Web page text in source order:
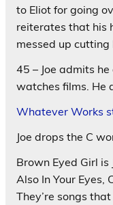
to Eliot for going
reiterates that his
messed up
45 – Joe admits
watches films. He
Whatever Works
Joe drops the C
Brown Eyed Girl is
Also In Your Eyes,
They’re songs